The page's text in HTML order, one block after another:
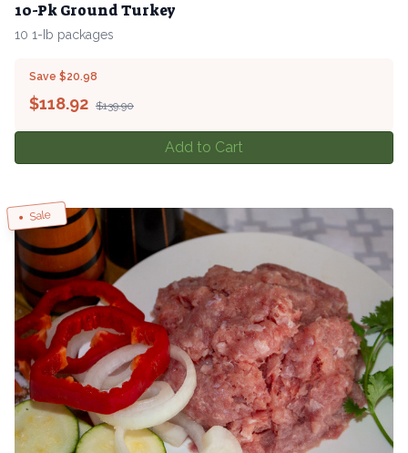
10-Pk Ground Turkey
10 1-Ib packages
Save $20.98
$118.92 $139.90
Add to Cart
Sale